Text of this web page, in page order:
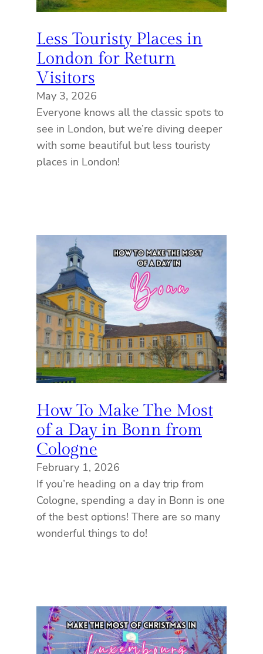
Less Touristy Places in
London for Return
Visitors
May 3, 2026
Everyone knows all the classic spots to
see in London, but we’re diving deeper
with some beautiful but less touristy
places in London!
How To Make The Most
of a Day in Bonn from
Cologne
February 1, 2026
If you’re heading on a day trip from
Cologne, spending a day in Bonn is one
of the best options! There are so many
wonderful things to do!